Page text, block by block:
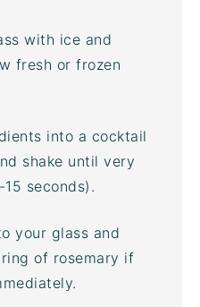
with ice and
fresh or frozen
into a cocktail
shake until very
seconds).
your glass and
of rosemary if